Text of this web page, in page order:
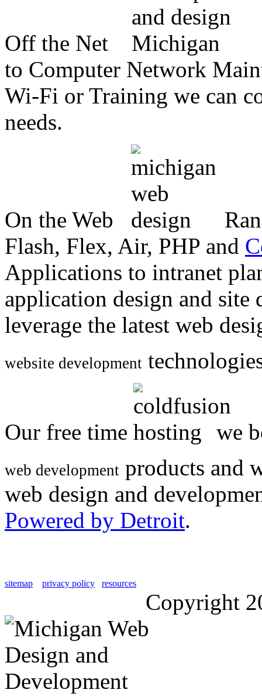
Off the Net
to Computer Network
Wi-Fi or Training we can
needs.
On the Web
Flash, Flex, Air, PHP and
Applications to intranet
application design and
leverage the latest web
website development
Our free time we
web development products and
web design and
Powered by Detroit.
sitemap privacy policy resources
Copyright